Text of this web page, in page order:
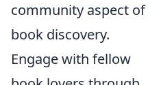
community aspect of
book discovery.
Engage with fellow